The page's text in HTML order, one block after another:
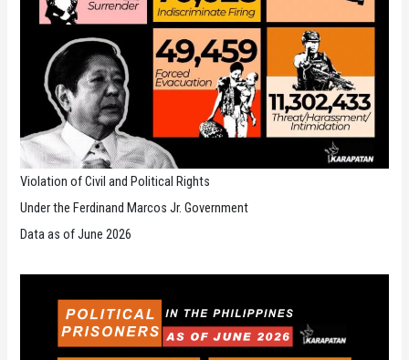
Violation of Civil and Political Rights
Under the Ferdinand Marcos Jr. Government
Data as of June 2026